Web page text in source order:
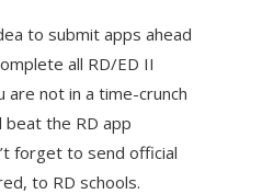
to submit apps ahead
all RD/ED II
not in a time-crunch
beat the RD app
forget to send official
to RD schools.